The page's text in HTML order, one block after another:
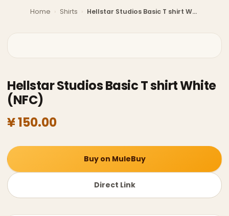
Home › Shirts › Hellstar Studios Basic T shirt White (NFC)
Hellstar Studios Basic T shirt White
(NFC)
¥ 150.00
Buy on MuleBuy
Direct Link